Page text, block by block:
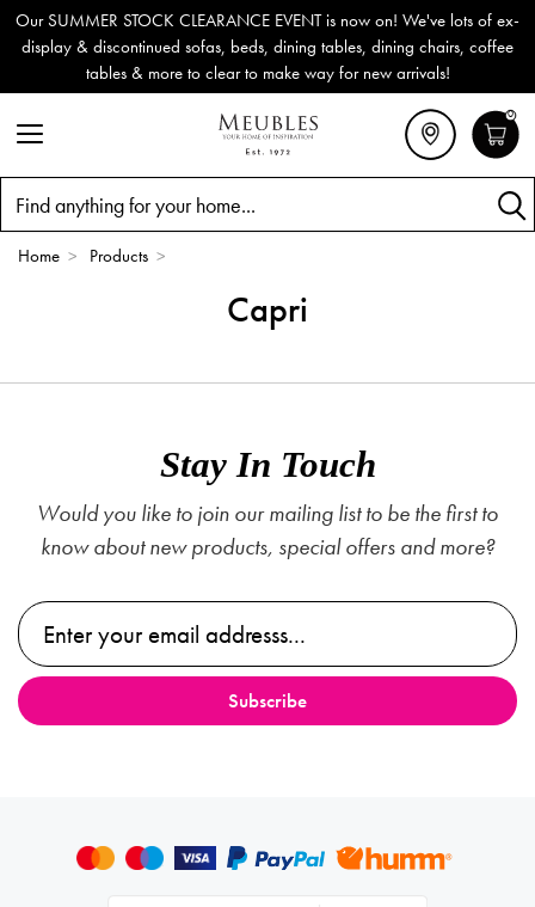
Our SUMMER STOCK CLEARANCE EVENT is now on! We've lots of ex-
display & discontinued sofas, beds, dining tables, dining chairs, coffee
tables & more to clear to make way for new arrivals!
0
Home > Products >
Capri
Stay In Touch
Would you like to join our mailing list to be the first to
know about new products, special offers and more?